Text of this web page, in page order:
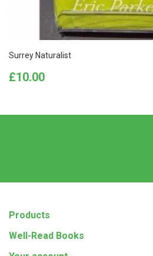
Surrey Naturalist
Price
£10.00
Products
Well-Read Books